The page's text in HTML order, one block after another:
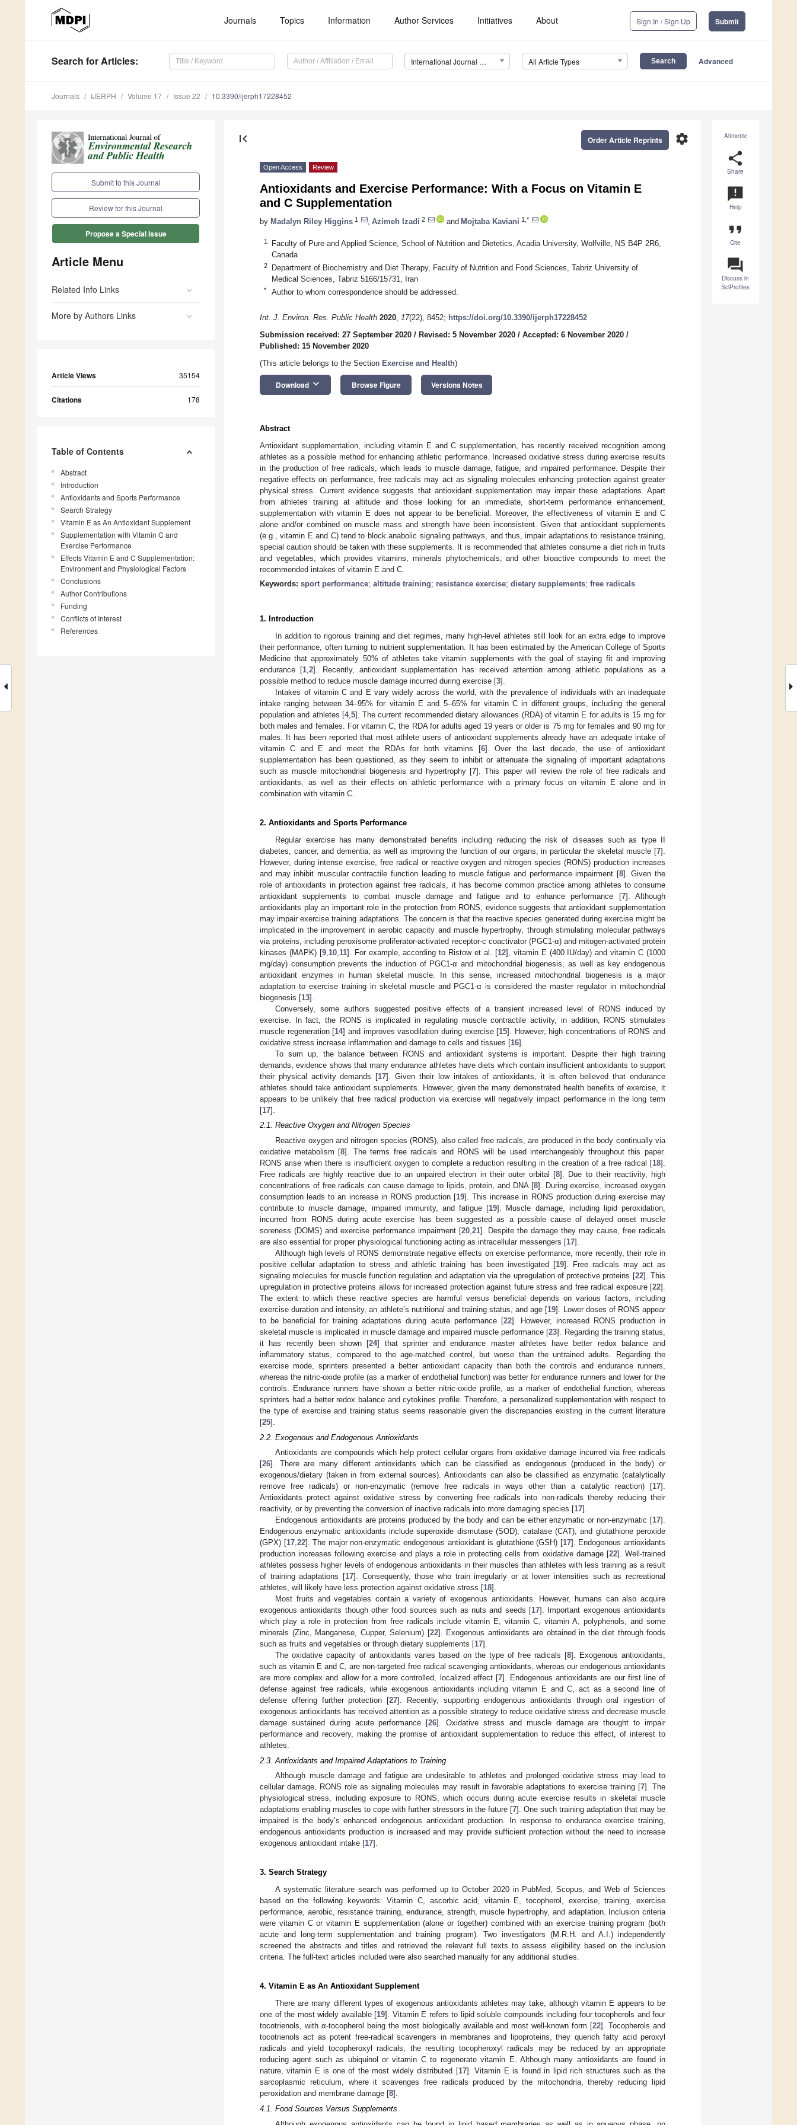
Journals Topics Information Author Services Initiatives About Sign In / Sign Up Submit
Search for Articles: International Journal of Environmental Research and Public Health (IJERPH) All Article Types Advanced
Journals IJERPH Volume 17 Issue 22 10.3390/ijerph17228452
Submit to this Journal
Review for this Journal
Propose a Special Issue
Article Menu
Related Info Links
More by Authors Links
Article Views 35154
Citations 178
Table of Contents
Abstract
Introduction
Antioxidants and Sports Performance
Search Strategy
Vitamin E as An Antioxidant Supplement
Supplementation with Vitamin C and
Exercise Performance
Effects Vitamin E and C Supplementation:
Environment and Physiological Factors
Conclusions
Author Contributions
Funding
Conflicts of Interest
References
Altmetric
share
Share
announcement
Help
format_quote
Cite
question_answer
Discuss in
SciProfiles
first_page settings
Order Article Reprints
Open Access Review
Antioxidants and Exercise Performance: With a Focus on Vitamin E
and C Supplementation
by Madalyn Riley Higgins 1 Azimeh Izadi 2 and Mojtaba Kaviani 1,*
1
Faculty of Pure and Applied Science, School of Nutrition and Dietetics, Acadia University, Wolfville, NS B4P 2R6,
Canada
2
Department of Biochemistry and Diet Therapy, Faculty of Nutrition and Food Sciences, Tabriz University of
Medical Sciences, Tabriz 5166/15731, Iran
* Author to whom correspondence should be addressed.
Int. J. Environ. Res. Public Health 2020, 17(22), 8452; https://doi.org/10.3390/ijerph17228452
Submission received: 27 September 2020 / Revised: 5 November 2020 / Accepted: 6 November 2020 /
Published: 15 November 2020
(This article belongs to the Section Exercise and Health)
Download keyboard_arrow_down Browse Figure Versions Notes
Abstract
Antioxidant supplementation, including vitamin E and C supplementation, has recently received recognition among
athletes as a possible method for enhancing athletic performance. Increased oxidative stress during exercise results
in the production of free radicals, which leads to muscle damage, fatigue, and impaired performance. Despite their
negative effects on performance, free radicals may act as signaling molecules enhancing protection against greater
physical stress. Current evidence suggests that antioxidant supplementation may impair these adaptations. Apart
from athletes training at altitude and those looking for an immediate, short-term performance enhancement,
supplementation with vitamin E does not appear to be beneficial. Moreover, the effectiveness of vitamin E and C
alone and/or combined on muscle mass and strength have been inconsistent. Given that antioxidant supplements
(e.g., vitamin E and C) tend to block anabolic signaling pathways, and thus, impair adaptations to resistance training,
special caution should be taken with these supplements. It is recommended that athletes consume a diet rich in fruits
and vegetables, which provides vitamins, minerals phytochemicals, and other bioactive compounds to meet the
recommended intakes of vitamin E and C.
Keywords: sport performance; altitude training; resistance exercise; dietary supplements; free radicals
1. Introduction
In addition to rigorous training and diet regimes, many high-level athletes still look for an extra edge to improve
their performance, often turning to nutrient supplementation. It has been estimated by the American College of Sports
Medicine that approximately 50% of athletes take vitamin supplements with the goal of staying fit and improving
endurance [1, 2]. Recently, antioxidant supplementation has received attention among athletic populations as a
possible method to reduce muscle damage incurred during exercise [3].
Intakes of vitamin C and E vary widely across the world, with the prevalence of individuals with an inadequate
intake ranging between 34–95% for vitamin E and 5–65% for vitamin C in different groups, including the general
population and athletes [4, 5]. The current recommended dietary allowances (RDA) of vitamin E for adults is 15 mg for
both males and females. For vitamin C, the RDA for adults aged 19 years or older is 75 mg for females and 90 mg for
males. It has been reported that most athlete users of antioxidant supplements already have an adequate intake of
vitamin C and E and meet the RDAs for both vitamins [6]. Over the last decade, the use of antioxidant
supplementation has been questioned, as they seem to inhibit or attenuate the signaling of important adaptations
such as muscle mitochondrial biogenesis and hypertrophy [7]. This paper will review the role of free radicals and
antioxidants, as well as their effects on athletic performance with a primary focus on vitamin E alone and in
combination with vitamin C.
2. Antioxidants and Sports Performance
Regular exercise has many demonstrated benefits including reducing the risk of diseases such as type II
diabetes, cancer, and dementia, as well as improving the function of our organs, in particular the skeletal muscle [7].
However, during intense exercise, free radical or reactive oxygen and nitrogen species (RONS) production increases
and may inhibit muscular contractile function leading to muscle fatigue and performance impairment [8]. Given the
role of antioxidants in protection against free radicals, it has become common practice among athletes to consume
antioxidant supplements to combat muscle damage and fatigue and to enhance performance [7]. Although
antioxidants play an important role in the protection from RONS, evidence suggests that antioxidant supplementation
may impair exercise training adaptations. The concern is that the reactive species generated during exercise might be
implicated in the improvement in aerobic capacity and muscle hypertrophy, through stimulating molecular pathways
via proteins, including peroxisome proliferator-activated receptor-c coactivator (PGC1-α) and mitogen-activated protein
kinases (MAPK) [9, 10, 11]. For example, according to Ristow et al. [12], vitamin E (400 IU/day) and vitamin C (1000
mg/day) consumption prevents the induction of PGC1-α and mitochondrial biogenesis, as well as key endogenous
antioxidant enzymes in human skeletal muscle. In this sense, increased mitochondrial biogenesis is a major
adaptation to exercise training in skeletal muscle and PGC1-α is considered the master regulator in mitochondrial
biogenesis [13].
Conversely, some authors suggested positive effects of a transient increased level of RONS induced by
exercise. In fact, the RONS is implicated in regulating muscle contractile activity, in addition, RONS stimulates
muscle regeneration [14] and improves vasodilation during exercise [15]. However, high concentrations of RONS and
oxidative stress increase inflammation and damage to cells and tissues [16].
To sum up, the balance between RONS and antioxidant systems is important. Despite their high training
demands, evidence shows that many endurance athletes have diets which contain insufficient antioxidants to support
their physical activity demands [17]. Given their low intakes of antioxidants, it is often believed that endurance
athletes should take antioxidant supplements. However, given the many demonstrated health benefits of exercise, it
appears to be unlikely that free radical production via exercise will negatively impact performance in the long term
[17].
2.1. Reactive Oxygen and Nitrogen Species
Reactive oxygen and nitrogen species (RONS), also called free radicals, are produced in the body continually via
oxidative metabolism [8]. The terms free radicals and RONS will be used interchangeably throughout this paper.
RONS arise when there is insufficient oxygen to complete a reduction resulting in the creation of a free radical [18].
Free radicals are highly reactive due to an unpaired electron in their outer orbital [8]. Due to their reactivity, high
concentrations of free radicals can cause damage to lipids, protein, and DNA [8]. During exercise, increased oxygen
consumption leads to an increase in RONS production [19]. This increase in RONS production during exercise may
contribute to muscle damage, impaired immunity, and fatigue [19]. Muscle damage, including lipid peroxidation,
incurred from RONS during acute exercise has been suggested as a possible cause of delayed onset muscle
soreness (DOMS) and exercise performance impairment [20 21]. Despite the damage they may cause, free radicals
are also essential for proper physiological functioning acting as intracellular messengers [17].
Although high levels of RONS demonstrate negative effects on exercise performance, more recently, their role in
positive cellular adaptation to stress and athletic training has been investigated [19]. Free radicals may act as
signaling molecules for muscle function regulation and adaptation via the upregulation of protective proteins [22]. This
upregulation in protective proteins allows for increased protection against future stress and free radical exposure [22].
The extent to which these reactive species are harmful versus beneficial depends on various factors, including
exercise duration and intensity, an athlete’s nutritional and training status, and age [19]. Lower doses of RONS appear
to be beneficial for training adaptations during acute performance [22]. However, increased RONS production in
skeletal muscle is implicated in muscle damage and impaired muscle performance [23]. Regarding the training status,
it has recently been shown [24] that sprinter and endurance master athletes have better redox balance and
inflammatory status, compared to the age-matched control, but worse than the untrained adults. Regarding the
exercise mode, sprinters presented a better antioxidant capacity than both the controls and endurance runners,
whereas the nitric-oxide profile (as a marker of endothelial function) was better for endurance runners and lower for the
controls. Endurance runners have shown a better nitric-oxide profile, as a marker of endothelial function, whereas
sprinters had a better redox balance and cytokines profile. Therefore, a personalized supplementation with respect to
the type of exercise and training status seems reasonable given the discrepancies existing in the current literature
[25].
2.2. Exogenous and Endogenous Antioxidants
Antioxidants are compounds which help protect cellular organs from oxidative damage incurred via free radicals
[26]. There are many different antioxidants which can be classified as endogenous (produced in the body) or
exogenous/dietary (taken in from external sources). Antioxidants can also be classified as enzymatic (catalytically
remove free radicals) or non-enzymatic (remove free radicals in ways other than a catalytic reaction) [17].
Antioxidants protect against oxidative stress by converting free radicals into non-radicals thereby reducing their
reactivity, or by preventing the conversion of inactive radicals into more damaging species [17].
Endogenous antioxidants are proteins produced by the body and can be either enzymatic or non-enzymatic [17].
Endogenous enzymatic antioxidants include superoxide dismutase (SOD), catalase (CAT), and glutathione peroxide
(GPX) [17,22]. The major non-enzymatic endogenous antioxidant is glutathione (GSH) [17]. Endogenous antioxidants
production increases following exercise and plays a role in protecting cells from oxidative damage [22]. Well-trained
athletes possess higher levels of endogenous antioxidants in their muscles than athletes with less training as a result
of training adaptations [17]. Consequently, those who train irregularly or at lower intensities such as recreational
athletes, will likely have less protection against oxidative stress [18].
Most fruits and vegetables contain a variety of exogenous antioxidants. However, humans can also acquire
exogenous antioxidants though other food sources such as nuts and seeds [17]. Important exogenous antioxidants
which play a role in protection from free radicals include vitamin E, vitamin C, vitamin A, polyphenols, and some
minerals (Zinc, Manganese, Cupper, Selenium) [22]. Exogenous antioxidants are obtained in the diet through foods
such as fruits and vegetables or through dietary supplements [17].
The oxidative capacity of antioxidants varies based on the type of free radicals [8]. Exogenous antioxidants,
such as vitamin E and C, are non-targeted free radical scavenging antioxidants, whereas our endogenous antioxidants
are more complex and allow for a more controlled, localized effect [7]. Endogenous antioxidants are our first line of
defense against free radicals, while exogenous antioxidants including vitamin E and C, act as a second line of
defense offering further protection [27]. Recently, supporting endogenous antioxidants through oral ingestion of
exogenous antioxidants has received attention as a possible strategy to reduce oxidative stress and decrease muscle
damage sustained during acute performance [26]. Oxidative stress and muscle damage are thought to impair
performance and recovery, making the promise of antioxidant supplementation to reduce this effect, of interest to
athletes.
2.3. Antioxidants and Impaired Adaptations to Training
Although muscle damage and fatigue are undesirable to athletes and prolonged oxidative stress may lead to
cellular damage, RONS role as signaling molecules may result in favorable adaptations to exercise training [7]. The
physiological stress, including exposure to RONS, which occurs during acute exercise results in skeletal muscle
adaptations enabling muscles to cope with further stressors in the future [7]. One such training adaptation that may be
impaired is the body’s enhanced endogenous antioxidant production. In response to endurance exercise training,
endogenous antioxidants production is increased and may provide sufficient protection without the need to increase
exogenous antioxidant intake [17].
3. Search Strategy
A systematic literature search was performed up to October 2020 in PubMed, Scopus, and Web of Sciences
based on the following keywords: Vitamin C, ascorbic acid, vitamin E, tocopherol, exercise, training, exercise
performance, aerobic, resistance training, endurance, strength, muscle hypertrophy, and adaptation. Inclusion criteria
were vitamin C or vitamin E supplementation (alone or together) combined with an exercise training program (both
acute and long-term supplementation and training program). Two investigators (M.R.H. and A.I.) independently
screened the abstracts and titles and retrieved the relevant full texts to assess eligibility based on the inclusion
criteria. The full-text articles included were also searched manually for any additional studies.
4. Vitamin E as An Antioxidant Supplement
There are many different types of exogenous antioxidants athletes may take, although vitamin E appears to be
one of the most widely available [19]. Vitamin E refers to lipid soluble compounds including four tocopherols and four
tocotrienols, with α-tocopherol being the most biologically available and most well-known form [22]. Tocopherols and
tocotrienols act as potent free-radical scavengers in membranes and lipoproteins, they quench fatty acid peroxyl
radicals and yield tocopheroxyl radicals, the resulting tocopheroxyl radicals may be reduced by an appropriate
reducing agent such as ubiquinol or vitamin C to regenerate vitamin E. Although many antioxidants are found in
nature, vitamin E is one of the most widely distributed [17]. Vitamin E is found in lipid rich structures such as the
sarcoplasmic reticulum, where it scavenges free radicals produced by the mitochondria, thereby reducing lipid
peroxidation and membrane damage [8].
4.1. Food Sources Versus Supplements